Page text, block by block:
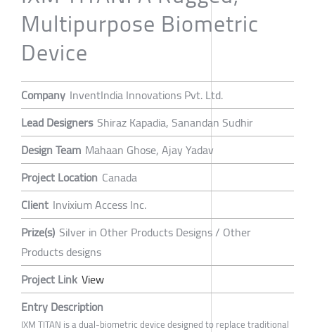
Multipurpose Biometric
Device
Company InventIndia Innovations Pvt. Ltd.
Lead Designers Shiraz Kapadia, Sanandan Sudhir
Design Team Mahaan Ghose, Ajay Yadav
Project Location Canada
Client Invixium Access Inc.
Prize(s) Silver in Other Products Designs / Other
Products designs
Project Link View
Entry Description
IXM TITAN is a dual-biometric device designed to replace traditional